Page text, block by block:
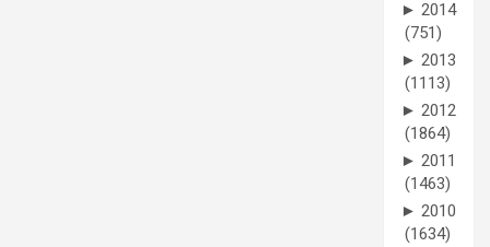
► 2014
(751)
► 2013
(1113)
► 2012
(1864)
► 2011
(1463)
► 2010
(1634)